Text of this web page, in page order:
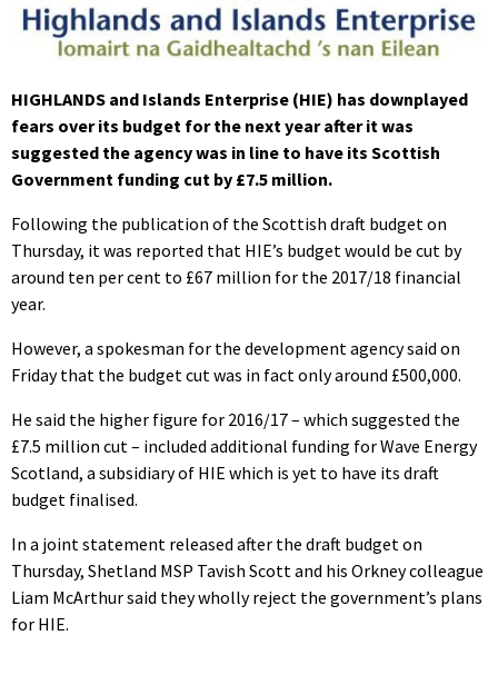
HIGHLANDS and Islands Enterprise (HIE) has downplayed
fears over its budget for the next year after it was
suggested the agency was in line to have its Scottish
Government funding cut by £7.5 million.
Following the publication of the Scottish draft budget on
Thursday, it was reported that HIE’s budget would be cut by
around ten per cent to £67 million for the 2017/18 financial
year.
However, a spokesman for the development agency said on
Friday that the budget cut was in fact only around £500,000.
He said the higher figure for 2016/17 – which suggested the
£7.5 million cut – included additional funding for Wave Energy
Scotland, a subsidiary of HIE which is yet to have its draft
budget finalised.
In a joint statement released after the draft budget on
Thursday, Shetland MSP Tavish Scott and his Orkney colleague
Liam McArthur said they wholly reject the government’s plans
for HIE.